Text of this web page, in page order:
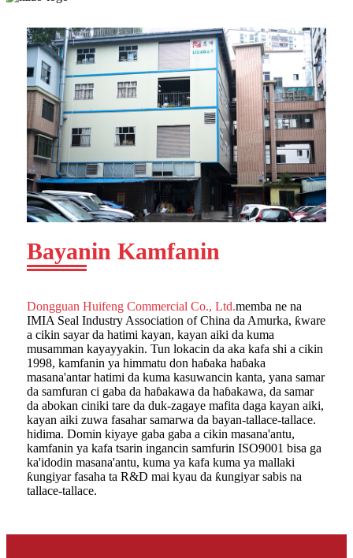
Bayanin Kamfanin
Dongguan Huifeng Commercial Co., Ltd.memba ne na
IMIA Seal Industry Association of China da Amurka, ƙware
a cikin sayar da hatimi kayan, kayan aiki da kuma
musamman kayayyakin. Tun lokacin da aka kafa shi a cikin
1998, kamfanin ya himmatu don haɓaka haɓaka
masana'antar hatimi da kuma kasuwancin kanta, yana samar
da samfuran ci gaba da haɓakawa da haɓakawa, da samar
da abokan ciniki tare da duk-zagaye mafita daga kayan aiki,
kayan aiki zuwa fasahar samarwa da bayan-tallace-tallace.
hidima. Domin kiyaye gaba gaba a cikin masana'antu,
kamfanin ya kafa tsarin ingancin samfurin ISO9001 bisa ga
ka'idodin masana'antu, kuma ya kafa kuma ya mallaki
ƙungiyar fasaha ta R&D mai kyau da ƙungiyar sabis na
tallace-tallace.